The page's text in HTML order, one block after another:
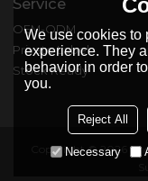
Service
OEM-ODM
Private Label
Stock Ready
Copyright © 2026
We use cookies to
experience. They
behavior in order
you.
Reject All
Necessary